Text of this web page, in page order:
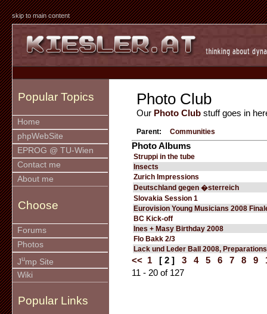
skip to main content
Popular Topics
Home
phpWebSite
EPROG @ TU-Wien
Contact me
About me
Choose
Forums
Photos
Jump Site
Wiki
Popular Links
Photo Club
Our Photo Club stuff goes in
Parent: Communities
Photo Albums
Struppi in the tube
Insects
Zurich Impressions
Deutschland gegen �sterreich
Slovakia Session 1
Eurovision Young Musicians 2008
BC Kick-off
Ines + Masy Birthday 2008
Flo Bakk 2/3
Lack und Leder Ball 2008, Preparations
<< 1 [ 2 ] 3 4 5 6 7 8 9
11 - 20 of 127